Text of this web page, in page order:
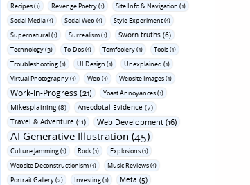
Recipes (1)
Revenge Poetry (1)
Site Info & Navigation (1)
Social Media (1)
Social Web (1)
Style Experiment (1)
Supernatural (1)
Surrealism (1) Sworn truths (6)
Technology (3) To-Dos (1) Tomfoolery (1)
Tools (1)
Troubleshooting (1)
UI Design (1)
Unexplained (1)
Virtual Photography (1)
Web (1) Website Images (1)
Work-In-Progress (21) Yoast Annoyances (1)
Mikesplaining (8)
Anecdotal Evidence (7)
Travel & Adventure (11)
Web Development (16)
AI Generative Illustration (45)
Culture Jamming (1) Rock (1)
Explosions (1)
Website Deconstructionism (1)
Music Reviews (1)
Portrait Gallery (2)
Investing (1) Meta (5)